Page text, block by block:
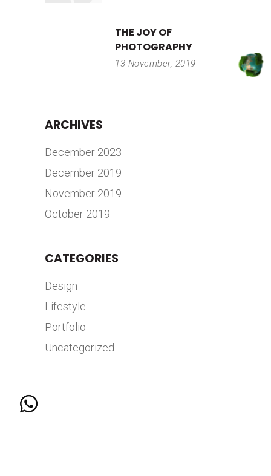
THE JOY OF
PHOTOGRAPHY
13 November, 2019
ARCHIVES
December 2023
December 2019
November 2019
October 2019
CATEGORIES
Design
Lifestyle
Portfolio
Uncategorized